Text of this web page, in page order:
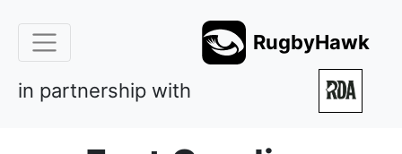
RugbyHawk
in partnership with